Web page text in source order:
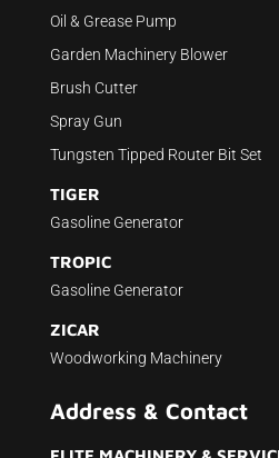
Oil & Grease Pump
Garden Machinery Blower
Brush Cutter
Spray Gun
Tungsten Tipped Router Bit Set
TIGER
Gasoline Generator
TROPIC
Gasoline Generator
ZICAR
Woodworking Machinery
Address & Contact